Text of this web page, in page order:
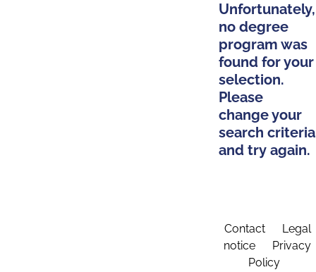
Unfortunately,
no degree
program was
found for your
selection.
Please
change your
search criteria
and try again.
Contact
Legal
notice
Privacy
Policy